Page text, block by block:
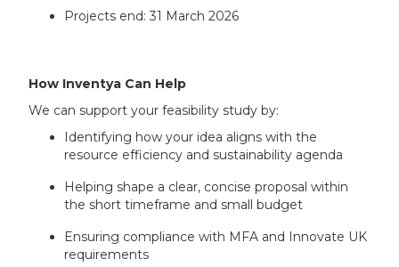
Projects end: 31 March 2026
How Inventya Can Help
We can support your feasibility study by:
Identifying how your idea aligns with the
resource efficiency and sustainability agenda
Helping shape a clear, concise proposal within
the short timeframe and small budget
Ensuring compliance with MFA and Innovate UK
requirements